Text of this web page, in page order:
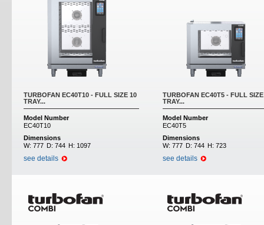
TURBOFAN EC40T10 - FULL SIZE 10
TRAY...
Model Number
EC40T10
Dimensions
W: 777 D: 744 H: 1097
see details
TURBOFAN EC40T5 - FULL
TRAY...
Model Number
EC40T5
Dimensions
W: 777 D: 744 H: 723
see details